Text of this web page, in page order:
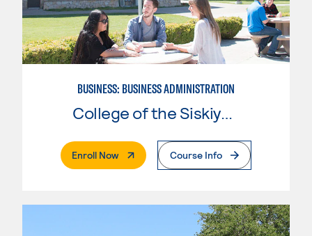
BUSINESS: BUSINESS ADMINISTRATION
College of the Siskiyous
Enroll Now. External PageCourse Info